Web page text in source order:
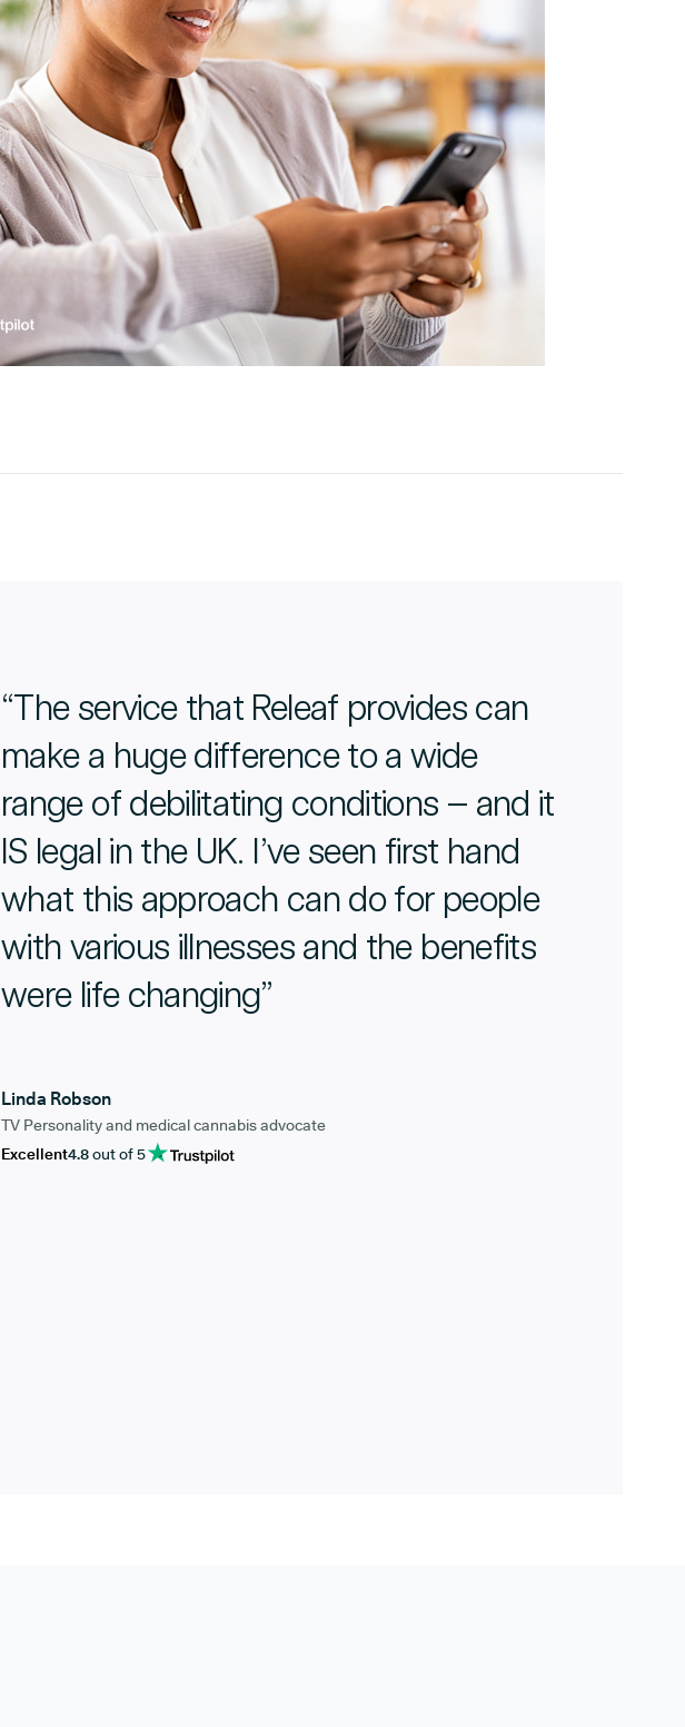
“The service that Releaf provides can
make a huge difference to a wide
range of debilitating conditions – and it
IS legal in the UK. I’ve seen first hand
what this approach can do for people
with various illnesses and the benefits
were life changing”
Linda Robson
TV Personality and medical cannabis advocate
Excellent4.8out of 5